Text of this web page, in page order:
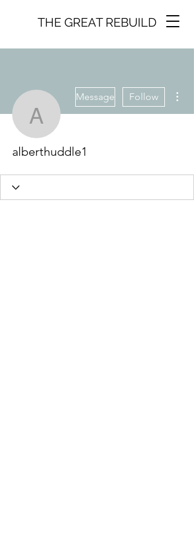
THE GREAT REBUILD
alberthuddle1
Message Follow
alberthuddle1